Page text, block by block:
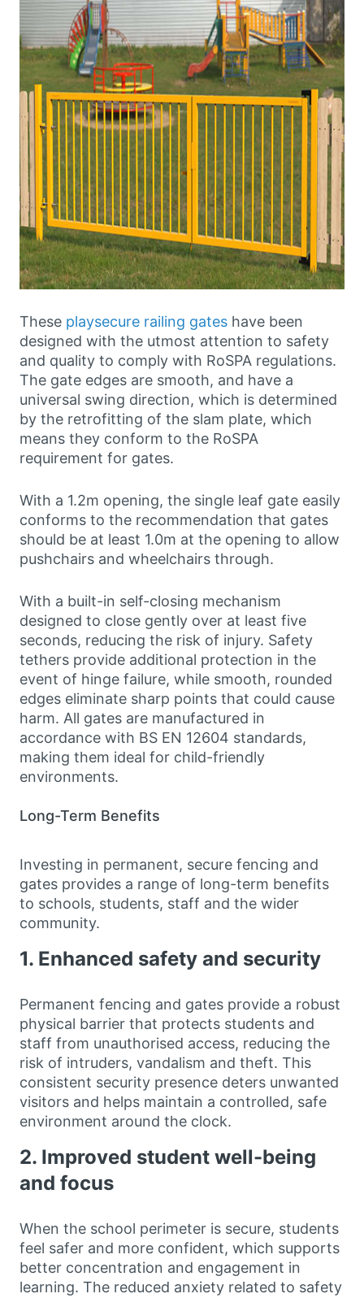
These playsecure railing gates have been
designed with the utmost attention to safety
and quality to comply with RoSPA regulations.
The gate edges are smooth, and have a
universal swing direction, which is determined
by the retrofitting of the slam plate, which
means they conform to the RoSPA
requirement for gates.
With a 1.2m opening, the single leaf gate easily
conforms to the recommendation that gates
should be at least 1.0m at the opening to allow
pushchairs and wheelchairs through.
With a built-in self-closing mechanism
designed to close gently over at least five
seconds, reducing the risk of injury. Safety
tethers provide additional protection in the
event of hinge failure, while smooth, rounded
edges eliminate sharp points that could cause
harm. All gates are manufactured in
accordance with BS EN 12604 standards,
making them ideal for child-friendly
environments.
Long-Term Benefits
Investing in permanent, secure fencing and
gates provides a range of long-term benefits
to schools, students, staff and the wider
community.
1. Enhanced safety and security
Permanent fencing and gates provide a robust
physical barrier that protects students and
staff from unauthorised access, reducing the
risk of intruders, vandalism and theft. This
consistent security presence deters unwanted
visitors and helps maintain a controlled, safe
environment around the clock.
2. Improved student well-being
and focus
When the school perimeter is secure, students
feel safer and more confident, which supports
better concentration and engagement in
learning. The reduced anxiety related to safety